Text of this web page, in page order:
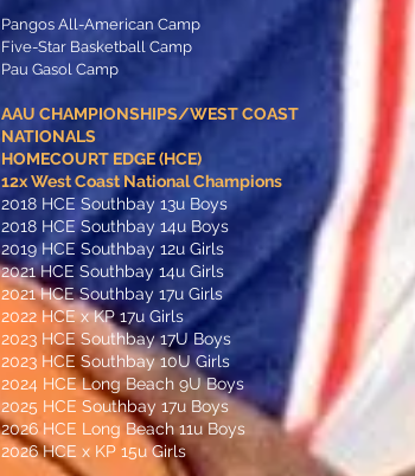
Pangos All-American Camp
Five-Star Basketball Camp
Pau Gasol Camp
AAU CHAMPIONSHIPS/WEST COAST
NATIONALS
HOMECOURT EDGE (HCE)
​12x West Coast National Champions
2018 HCE Southbay 13u Boys
2018 HCE Southbay 14u Boys
2019 HCE Southbay 12u Girls
2021 HCE Southbay 14u Girls
2021 HCE Southbay 17u Girls
2022 HCE x KP 17u Girls
2023 HCE Southbay 17U Boys
2023 HCE Southbay 10U Girls
2024 HCE Long Beach 9U Boys
2025 HCE Southbay 17u Boys
2026 HCE Long Beach 11u Boys
2026 HCE x KP 15u Girls